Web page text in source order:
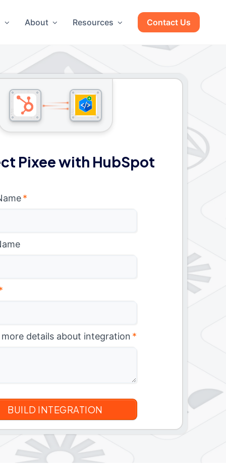
About Resources Contact Us
Pixee with HubSpot
*
more details about integration *